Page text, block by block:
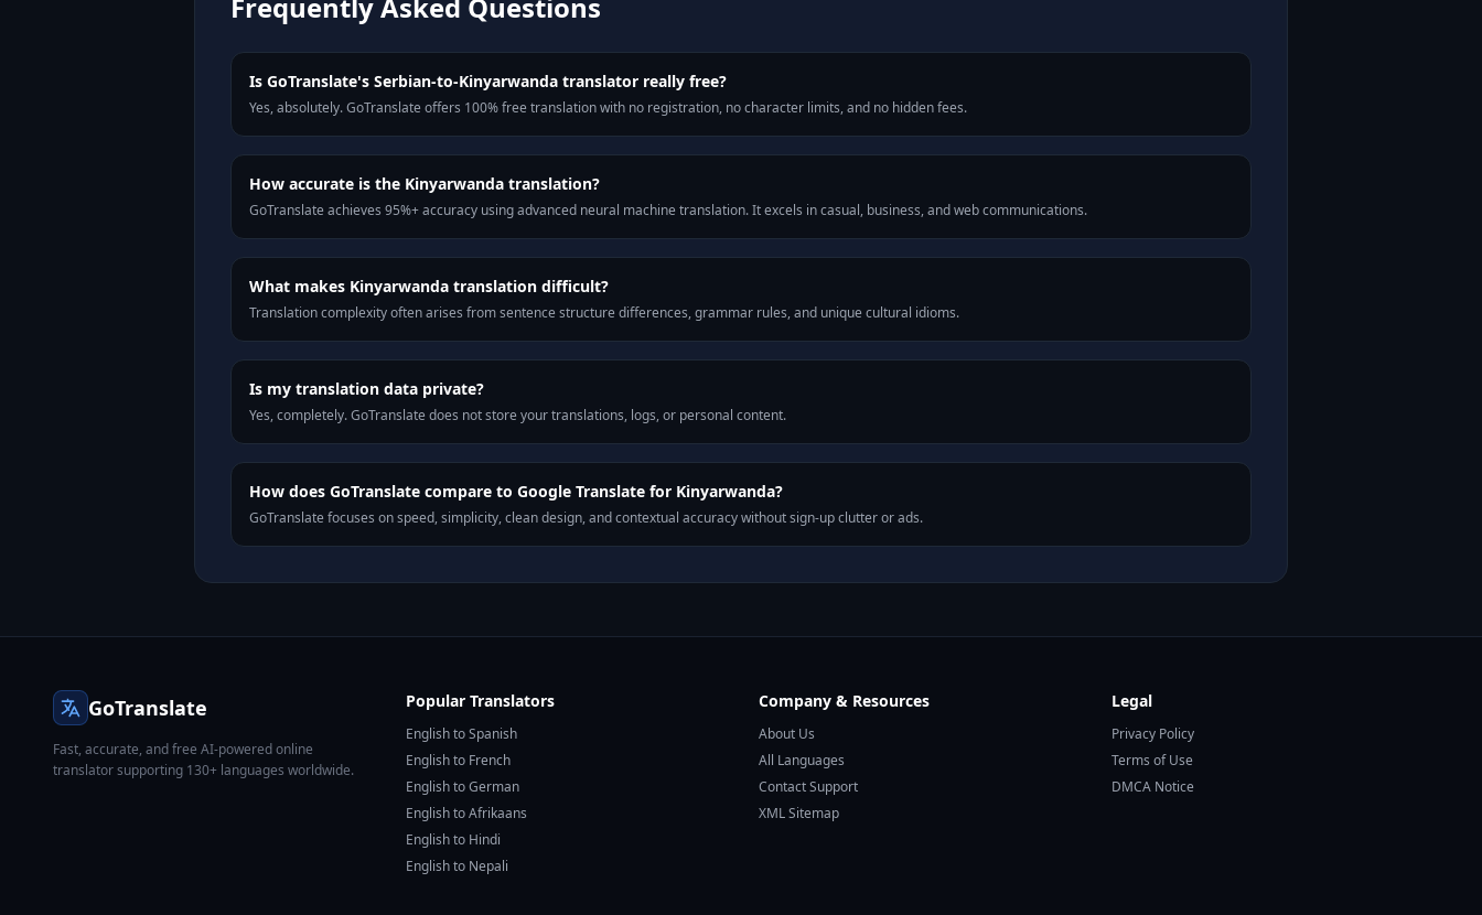
Is GoTranslate's Serbian-to-Kinyarwanda translator really free?
Yes, absolutely. GoTranslate offers 100% free translation with no registration, no character limits, and no hidden fees.
How accurate is the Kinyarwanda translation?
GoTranslate achieves 95%+ accuracy using advanced neural machine translation. It excels in casual, business, and web communications.
What makes Kinyarwanda translation difficult?
Translation complexity often arises from sentence structure differences, grammar rules, and unique cultural idioms.
Is my translation data private?
Yes, completely. GoTranslate does not store your translations, logs, or personal content.
How does GoTranslate compare to Google Translate for Kinyarwanda?
GoTranslate focuses on speed, simplicity, clean design, and contextual accuracy without sign-up clutter or ads.
GoTranslate
Fast, accurate, and free AI-powered online
translator supporting 130+ languages worldwide.
Popular Translators
English to Spanish
English to French
English to German
English to Afrikaans
English to Hindi
English to Nepali
Company & Resources
About Us
All Languages
Contact Support
XML Sitemap
Legal
Privacy Policy
Terms of Use
DMCA Notice